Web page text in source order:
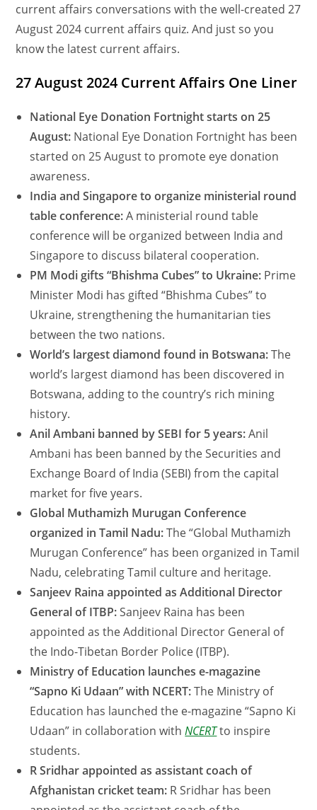
current affairs conversations with the well-created 27
August 2024 current affairs quiz. And just so you
know the latest current affairs.
27 August 2024 Current Affairs One Liner
National Eye Donation Fortnight starts on 25
August: National Eye Donation Fortnight has been
started on 25 August to promote eye donation
awareness.
India and Singapore to organize ministerial round
table conference:A ministerial round table
conference will be organized between India and
Singapore to discuss bilateral cooperation.
PM Modi gifts “Bhishma Cubes” to Ukraine: Prime
Minister Modi has gifted “Bhishma Cubes” to
Ukraine, strengthening the humanitarian ties
between the two nations.
World’s largest diamond found in Botswana:The
world’s largest diamond has been discovered in
Botswana, adding to the country’s rich mining
history.
Anil Ambani banned by SEBI for 5 years:Anil
Ambani has been banned by the Securities and
Exchange Board of India (SEBI) from the capital
market for five years.
Global Muthamizh Murugan Conference
organized in Tamil Nadu:The “Global Muthamizh
Murugan Conference” has been organized in Tamil
Nadu, celebrating Tamil culture and heritage.
Sanjeev Raina appointed as Additional Director
General of ITBP:Sanjeev Raina has been
appointed as the Additional Director General of
the Indo-Tibetan Border Police (ITBP).
Ministry of Education launches e-magazine
“Sapno Ki Udaan” with NCERT:The Ministry of
Education has launched the e-magazine “Sapno Ki
Udaan” in collaboration withNCERTto inspire
students.
R Sridhar appointed as assistant coach of
Afghanistan cricket team: R Sridhar has been